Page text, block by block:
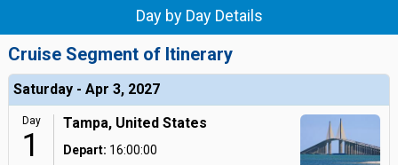
Day by Day Details
Cruise Segment of Itinerary
Saturday - Apr 3, 2027
Day
1
Tampa, United States
Depart: 16:00:00